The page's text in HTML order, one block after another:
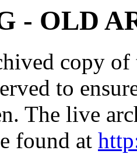
- OLD
copy
to
The live
found at